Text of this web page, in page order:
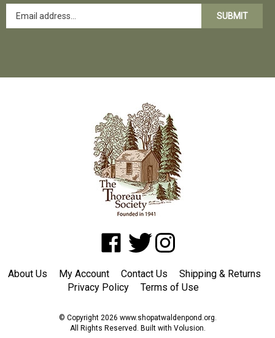
SUBMIT
Like
www.shopatwaldenpond.org
on
Facebook
Follow
www.shopatwaldenpond.org
Twitter
Follow
www.shopatwaldenpond.org
on
Instagram
About Us My Account Contact Us Shipping & Returns
Privacy Policy
Terms of Use
© Copyright 2026 www.shopatwaldenpond.org.
All Rights Reserved. Built with Volusion.